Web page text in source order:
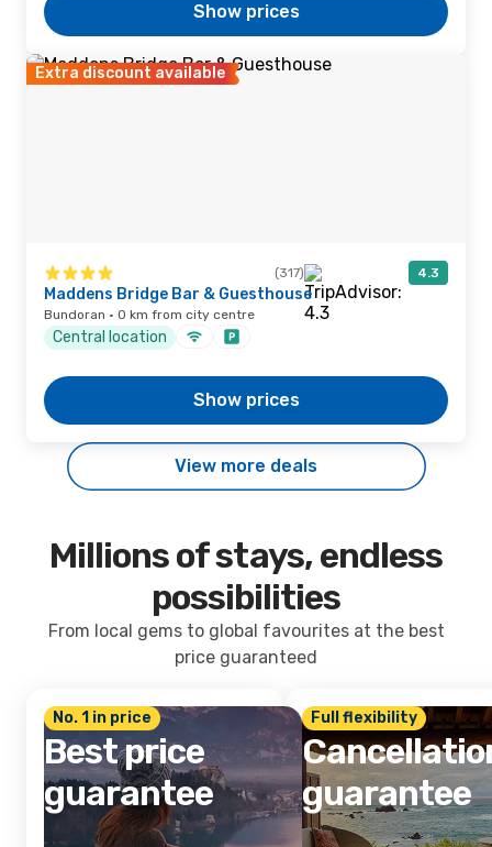
Show prices
Extra discount available
(317) 4.3
Maddens Bridge Bar & Guesthouse
Bundoran · 0 km from city centre
Central location
Show prices
View more deals
Millions of stays, endless
possibilities
From local gems to global favourites at the best
price guaranteed
No. 1 in price
Best price
guarantee
Full flexibility
guarantee